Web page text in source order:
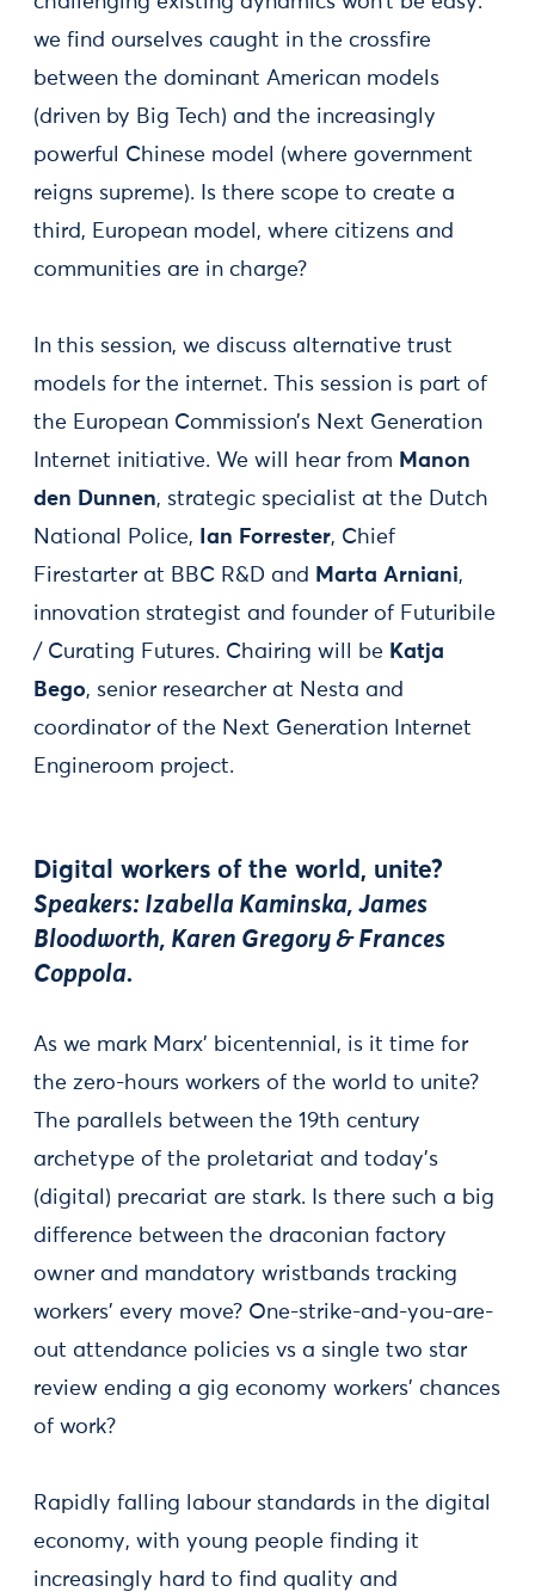
we find ourselves caught in the crossfire
between the dominant American models
(driven by Big Tech) and the increasingly
powerful Chinese model (where government
reigns supreme). Is there scope to create a
third, European model, where citizens and
communities are in charge?
In this session, we discuss alternative trust
models for the internet. This session is part of
the European Commission’s Next Generation
Internet initiative. We will hear from Manon
den Dunnen, strategic specialist at the Dutch
National Police,
Ian Forrester, Chief
Firestarter at BBC R&D and
Marta Arniani,
innovation strategist and founder of Futuribile
/ Curating Futures. Chairing will be Katja
Bego, senior researcher at Nesta and
coordinator of the Next Generation Internet
Engineroom project.
Digital workers of the world, unite?
Speakers: Izabella Kaminska, James
Bloodworth, Karen Gregory & Frances
Coppola.
As we mark Marx’ bicentennial, is it time for
the zero-hours workers of the world to unite?
The parallels between the 19th century
archetype of the proletariat and today’s
(digital) precariat are stark. Is there such a big
difference between the draconian factory
owner and mandatory wristbands tracking
workers’ every move? One-strike-and-you-are-
out attendance policies vs a single two star
review ending a gig economy workers’ chances
of work?
Rapidly falling labour standards in the digital
economy, with young people finding it
increasingly hard to find quality and